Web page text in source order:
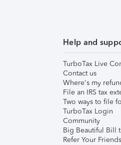
Help and
TurboTax Live
Contact us
Where's my
File an IRS tax
Two ways to file
TurboTax Login
Community
Big Beautiful Bill
Refer Your Friends